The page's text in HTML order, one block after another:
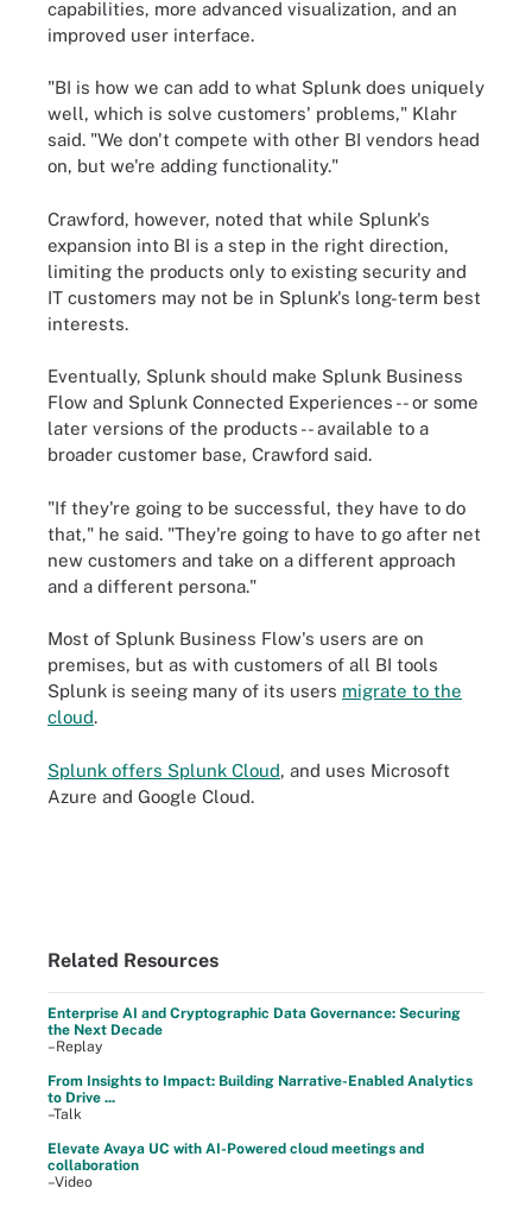
capabilities, more advanced visualization, and an
improved user interface.
"BI is how we can add to what Splunk does uniquely
well, which is solve customers' problems," Klahr
said. "We don't compete with other BI vendors head
on, but we're adding functionality."
Crawford, however, noted that while Splunk's
expansion into BI is a step in the right direction,
limiting the products only to existing security and
IT customers may not be in Splunk's long-term best
interests.
Eventually, Splunk should make Splunk Business
Flow and Splunk Connected Experiences -- or some
later versions of the products -- available to a
broader customer base, Crawford said.
"If they're going to be successful, they have to do
that," he said. "They're going to have to go after net
new customers and take on a different approach
and a different persona."
Most of Splunk Business Flow's users are on
premises, but as with customers of all BI tools
Splunk is seeing many of its users migrate to the
cloud.
Splunk offers Splunk Cloud, and uses Microsoft
Azure and Google Cloud.
Related Resources
Enterprise AI and Cryptographic Data Governance: Securing
the Next Decade
–Replay
From Insights to Impact: Building Narrative-Enabled Analytics
to Drive ...
–Talk
Elevate Avaya UC with AI-Powered cloud meetings and
collaboration
–Video